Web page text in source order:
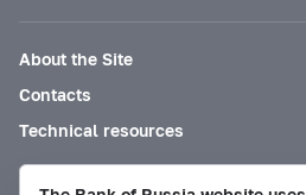
About the Site
Contacts
Technical resources